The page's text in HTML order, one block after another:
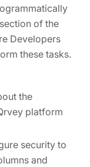
of the
Developers
these tasks.
the
platform
security to
and